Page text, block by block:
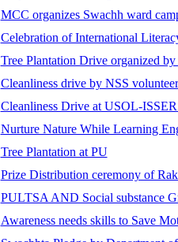
MCC organizes Swachh ward
Celebration of International
Tree Plantation Drive organized
Cleanliness drive by NSS
Cleanliness Drive at USOL-
Nurture Nature While Learning
Tree Plantation at PU
Prize Distribution ceremony of
PULTSA AND Social substance
Awareness needs skills to Save